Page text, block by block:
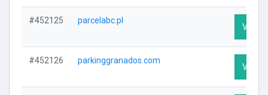
#452125 parcelabc.pl
Visit
#452126 parkinggranados.com
Visit